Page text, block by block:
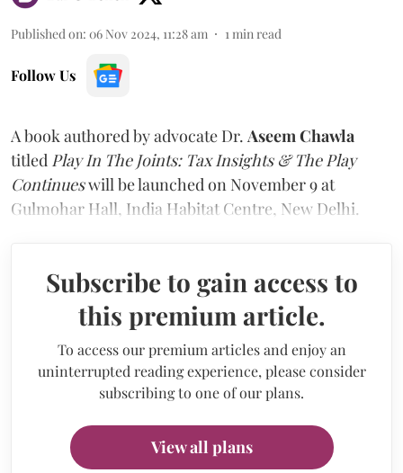
Published on: 06 Nov 2024, 11:28 am 1 min read
Follow Us
A book authored by advocate Dr. Aseem Chawla
titled Play In The Joints: Tax Insights & The Play
Continueswill be launched on November 9 at
Gulmohar Hall, India Habitat Centre, New Delhi.
Subscribe to gain access to
this premium article.
To access our premium articles and enjoy an
uninterrupted reading experience, please consider
subscribing to one of our plans.
View all plans